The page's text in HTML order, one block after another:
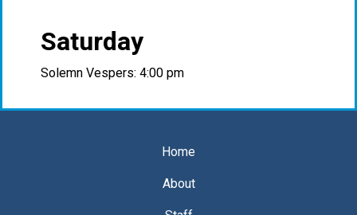
Saturday
Solemn Vespers: 4:00 pm
Home
About